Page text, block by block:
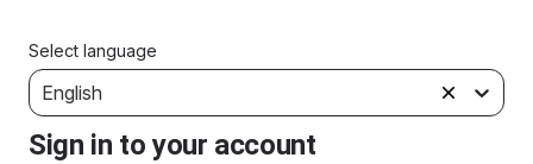
Select language
English
Sign in to your account